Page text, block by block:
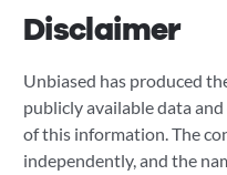
Disclaimer
Unbiased has produced
publicly available data
of this information. The
independently, and the